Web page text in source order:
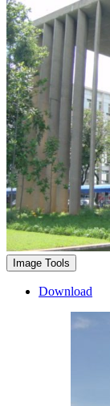
Image Tools
Download